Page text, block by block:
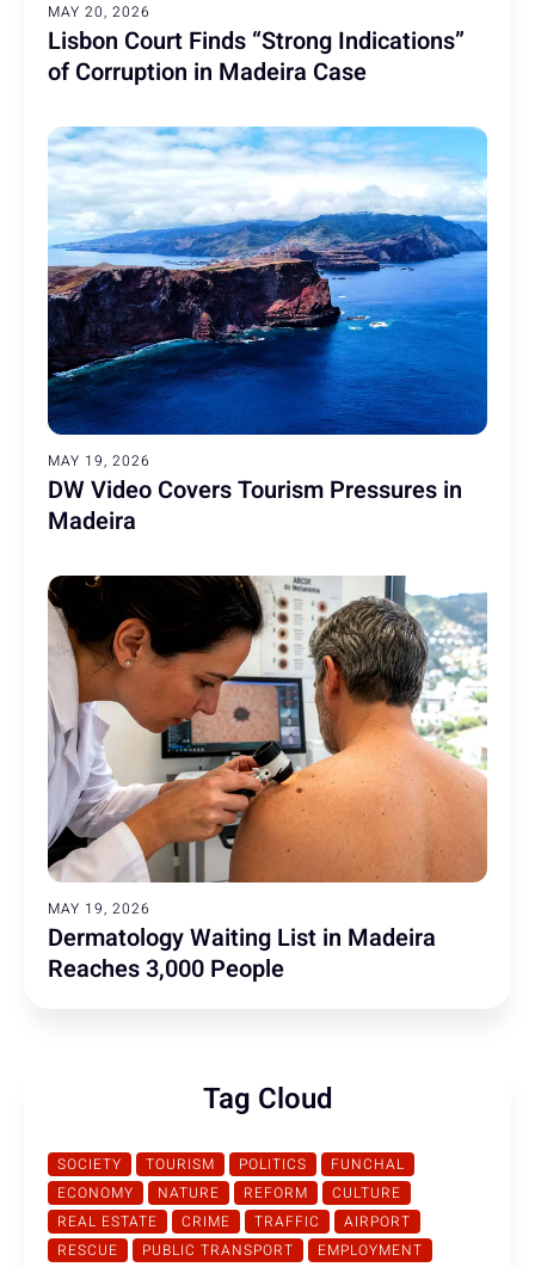
MAY 20, 2026
Lisbon Court Finds “Strong Indications”
of Corruption in Madeira Case
MAY 19, 2026
DW Video Covers Tourism Pressures in
Madeira
MAY 19, 2026
Dermatology Waiting List in Madeira
Reaches 3,000 People
Tag Cloud
SOCIETY TOURISM POLITICS
FUNCHAL
ECONOMY
NATURE REFORM
CULTURE
REAL ESTATE
CRIME TRAFFIC
AIRPORT
RESCUE
PUBLIC TRANSPORT EMPLOYMENT